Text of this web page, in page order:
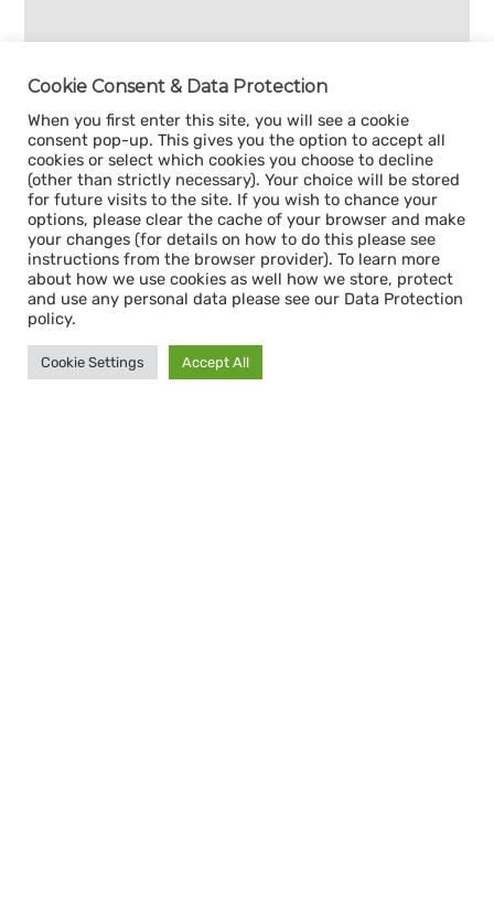
Sign up for our
Cookie Consent & Data Protection
When you first enter this site, you will see a cookie
consent pop-up. This gives you the option to accept all
cookies or select which cookies you choose to decline
(other than strictly necessary). Your choice will be stored
for future visits to the site. If you wish to chance your
options, please clear the cache of your browser and make
your changes (for details on how to do this please see
instructions from the browser provider). To learn more
about how we use cookies as well how we store, protect
and use any personal data please see our Data Protection
policy.
Cookie Settings Accept All